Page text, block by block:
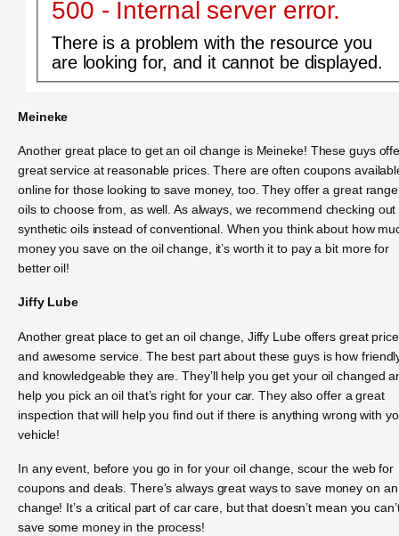
500 - Internal server error.
There is a problem with the resource you
are looking for, and it cannot be displayed.
Meineke
Another great place to get an oil change is Meineke! These guys
great service at reasonable prices. There are often coupons
online for those looking to save money, too. They offer a great
oils to choose from, as well. As always, we recommend checking out
synthetic oils instead of conventional. When you think about how
money you save on the oil change, it’s worth it to pay a bit more for
better oil!
Jiffy Lube
Another great place to get an oil change, Jiffy Lube offers great
and awesome service. The best part about these guys is how
and knowledgeable they are. They’ll help you get your oil changed
help you pick an oil that’s right for your car. They also offer a great
inspection that will help you find out if there is anything wrong with
vehicle!
In any event, before you go in for your oil change, scour the web for
coupons and deals. There’s always great ways to save money on
change! It’s a critical part of car care, but that doesn’t mean you
save some money in the process!